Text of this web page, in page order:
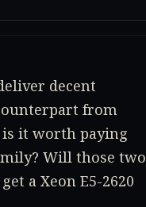
decent
from
is it worth paying
Will those two
a Xeon E5-2620